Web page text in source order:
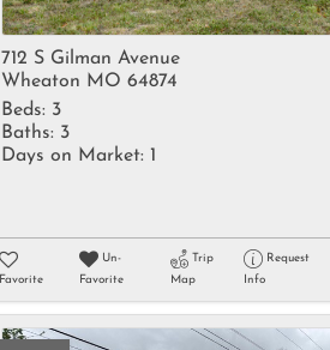
712 S Gilman Avenue
Wheaton MO 64874
Beds: 3
Baths: 3
Days on Market: 1
Favorite
Un-
Favorite
Trip
Map
Request
Info